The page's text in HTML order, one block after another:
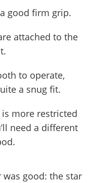
good firm grip.
attached to the
to operate,
a snug fit.
more restricted
need a different
good: the star